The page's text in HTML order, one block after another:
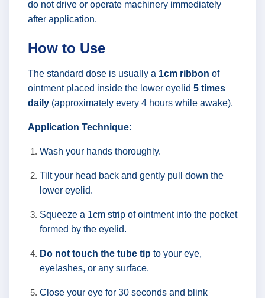
do not drive or operate machinery immediately
after application.
How to Use
The standard dose is usually a 1cm ribbon of
ointment placed inside the lower eyelid 5 times
daily (approximately every 4 hours while awake).
Application Technique:
Wash your hands thoroughly.
Tilt your head back and gently pull down the
lower eyelid.
Squeeze a 1cm strip of ointment into the pocket
formed by the eyelid.
Do not touch the tube tip to your eye,
eyelashes, or any surface.
Close your eye for 30 seconds and blink